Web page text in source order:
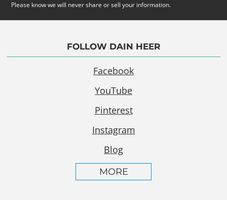
Please know we will never share or sell your information.
FOLLOW DAIN HEER
Facebook
YouTube
Pinterest
Instagram
Blog
MORE